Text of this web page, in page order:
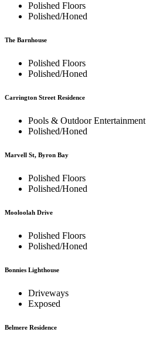
Polished Floors
Polished/Honed
The Barnhouse
Polished Floors
Polished/Honed
Carrington Street Residence
Pools & Outdoor Entertainment
Polished/Honed
Marvell St, Byron Bay
Polished Floors
Polished/Honed
Mooloolah Drive
Polished Floors
Polished/Honed
Bonnies Lighthouse
Driveways
Exposed
Belmere Residence